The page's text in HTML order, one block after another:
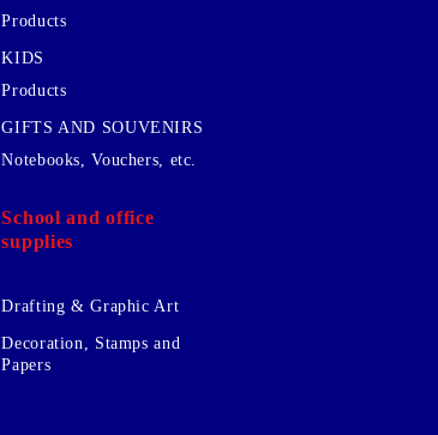
Products
KIDS
Products
GIFTS AND SOUVENIRS
Notebooks, Vouchers, etc.
School and office
supplies
Drafting & Graphic Art
Decoration, Stamps and
Papers